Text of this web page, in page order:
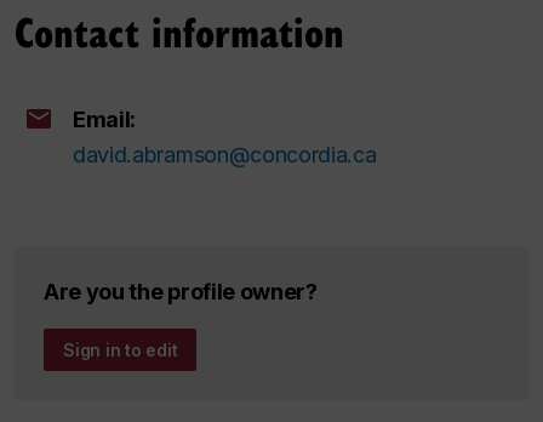
Contact information
Email:
david.abramson@concordia.ca
Are you the profile owner?
Sign in to edit